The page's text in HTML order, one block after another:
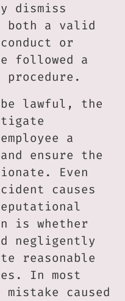
dismiss
a valid
or
followed a
lawful, the
a
ensure the
Even
causes
is whether
negligently
reasonable
In most
caused